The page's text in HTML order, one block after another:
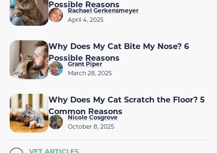
Possible Reasons
Rachael Gerkensmeyer
April 4, 2025
Why Does My Cat Bite My Nose? 6
Possible Reasons
Grant Piper
March 28, 2025
Why Does My Cat Scratch the Floor? 5
Common Reasons
Nicole Cosgrove
October 8, 2025